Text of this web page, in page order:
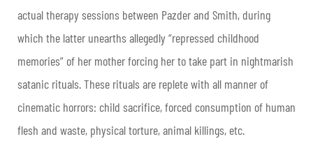
actual therapy sessions between Pazder and Smith, during
which the latter unearths allegedly “repressed childhood
memories” of her mother forcing her to take part in nightmarish
satanic rituals. These rituals are replete with all manner of
cinematic horrors: child sacrifice, forced consumption of human
flesh and waste, physical torture, animal killings, etc.